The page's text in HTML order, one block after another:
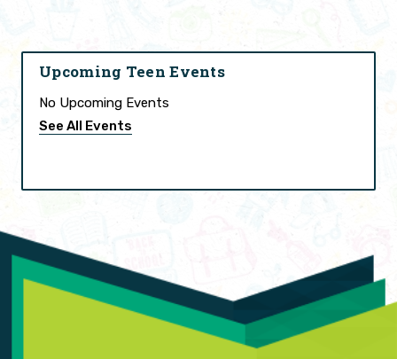
Upcoming Teen Events
No Upcoming Events
See All Events